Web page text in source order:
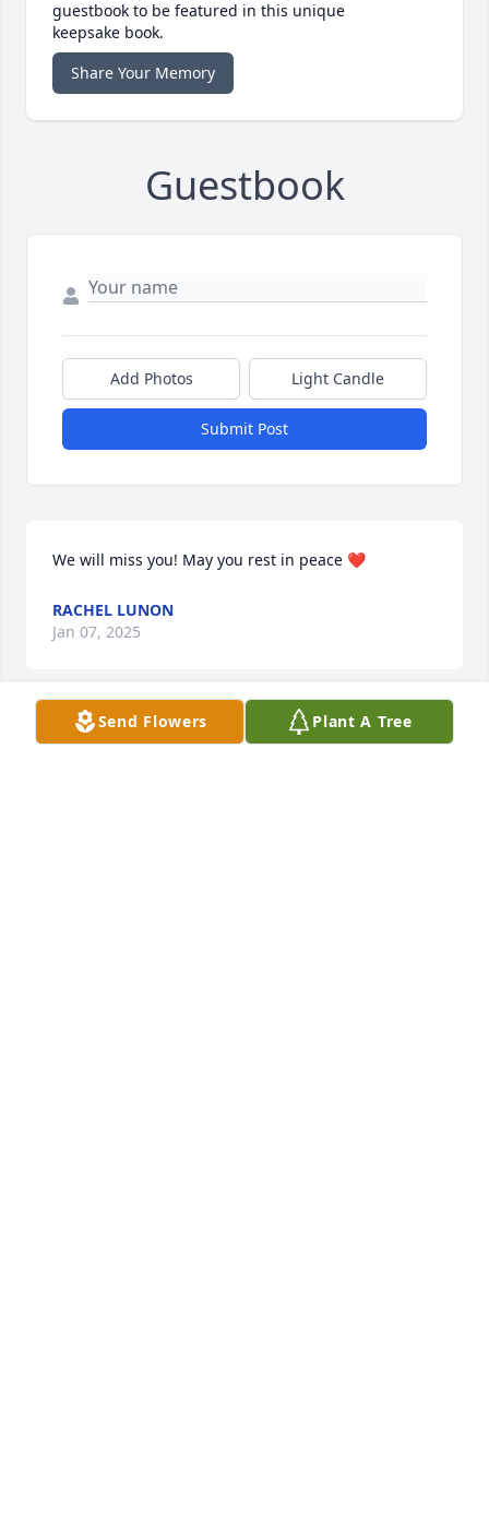
guestbook to be featured in this unique
keepsake book.
Share Your Memory
Guestbook
Add Photos Light Candle
Submit Post
We will miss you! May you rest in peace ❤️
RACHEL LUNON
Jan 07, 2025
Gerald was a great guy to work with. Very
Send Flowers Plant A Tree